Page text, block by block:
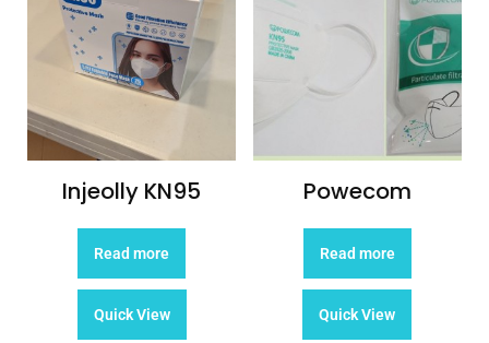
Injeolly KN95
Read more
Quick View
Powecom
Read more
Quick View